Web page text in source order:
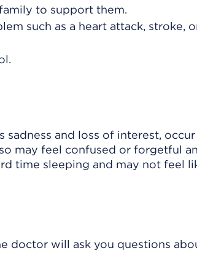
to support them.
such as a heart attack, stroke,
and loss of interest,
may feel confused or forgetful
time sleeping and may not feel
doctor will ask you questions